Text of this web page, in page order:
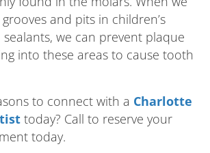
and pits in children’s
we can prevent plaque
into these areas to cause tooth
to connect with a Charlotte
today? Call to reserve your
today.